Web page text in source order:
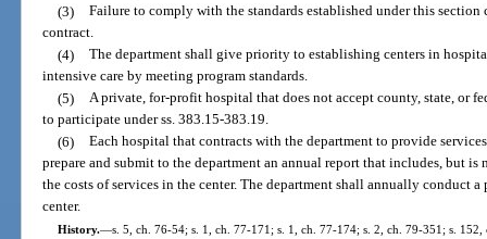
(3) Failure to comply with the standards established under this
contract.
(4) The department shall give priority to establishing centers in
intensive care by meeting program standards.
(5) A private, for-profit hospital that does not accept county, state, or
to participate under ss. 383.15-383.19.
(6) Each hospital that contracts with the department to provide
prepare and submit to the department an annual report that includes, but
the costs of services in the center. The department shall annually conduct
center.
History.—s. 5, ch. 76-54; s. 1, ch. 77-171; s. 1, ch. 77-174; s. 2, ch. 79-351; s.